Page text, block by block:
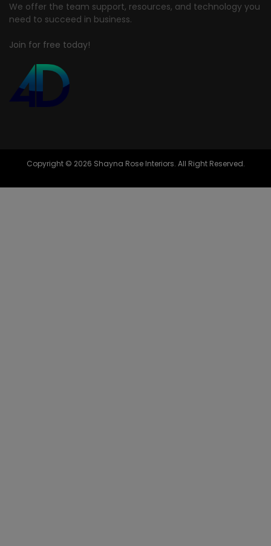
We offer the team support, resources, and technology you
need to succeed in business.
Join for free today!
Copyright © 2026 Shayna Rose Interiors. All Right Reserved.